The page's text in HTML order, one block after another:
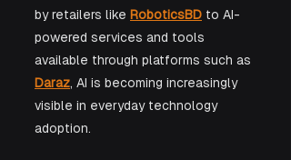
by retailers like RoboticsBD to AI-
powered services and tools
available through platforms such as
Daraz, AI is becoming increasingly
visible in everyday technology
adoption.